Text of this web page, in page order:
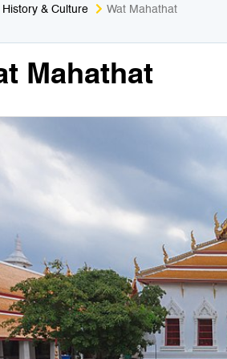
History & Culture Wat Mahathat
Mahathat